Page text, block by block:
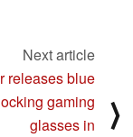
Next article
releases blue
gaming
glasses in
⟩